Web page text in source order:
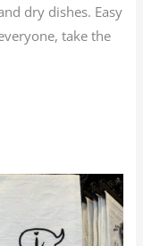
dry dishes. Easy
take the